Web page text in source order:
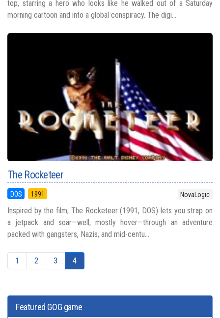
top, starring a hero who looks like he walked out of a Saturday
morning cartoon and into a global conspiracy. The digi...
The Rocketeer
DOS 1991 NovaLogic
Inspired by the film, The Rocketeer (1991, DOS) lets you strap on
a jetpack and soar—well, mostly hover—through an adventure
packed with gangsters, Nazis, and mid-centu...
1 2 3 4
Featured GOG game